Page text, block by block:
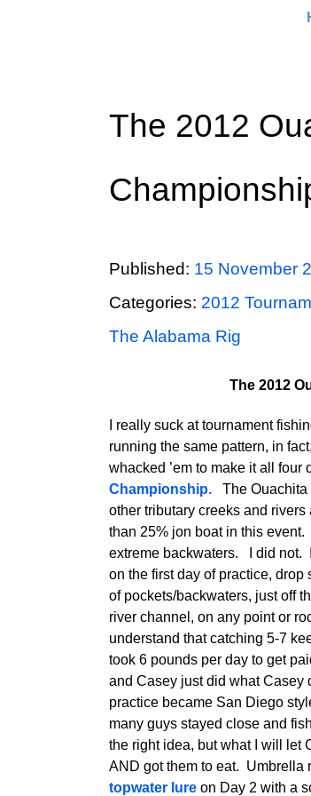
The 2012
Published: 15 November
Categories: 2012
The Alabama Rig
The 2012
I really suck at tournament
running the same pattern, in
whacked ’em to make it all
Championship.The Ouachita
other tributary creeks and
than 25% jon boat in this
extreme backwaters. I did not.
on the first day of practice, drop
of pockets/backwaters, just off
river channel, on any point or
understand that catching 5-7
took 6 pounds per day to get
and Casey just did what Casey
practice became San Diego
many guys stayed close and
the right idea, but what I will let
AND got them to eat. Umbrella
topwater lureon Day 2 with a